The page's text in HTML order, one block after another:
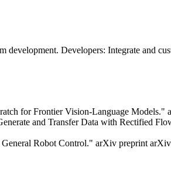
Developers: Integrate and
for Frontier Vision-Language Models."
and Transfer Data with Rectified
Robot Control." arXiv preprint